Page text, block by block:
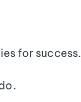
for success.